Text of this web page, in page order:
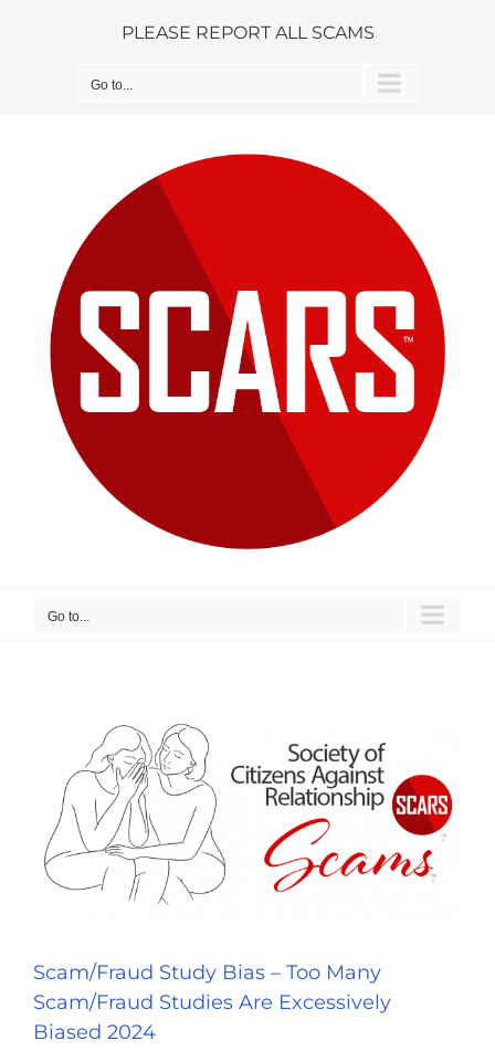
PLEASE REPORT ALL SCAMS
Go to...
Go to...
Scam/Fraud Study Bias – Too Many
Scam/Fraud Studies Are Excessively
Biased 2024